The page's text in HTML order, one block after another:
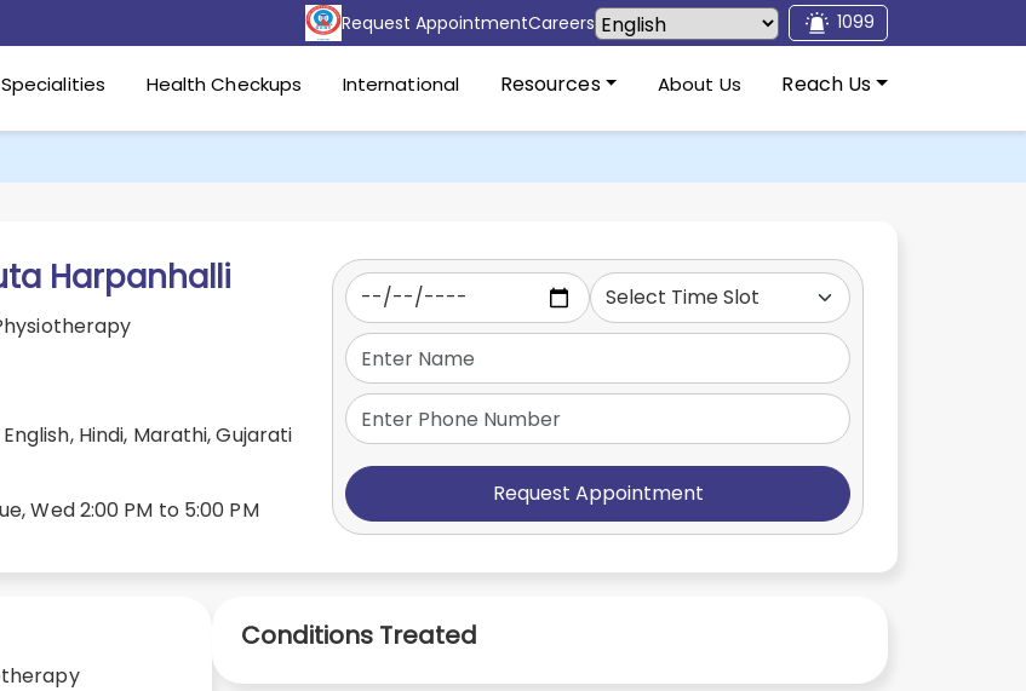
Request AppointmentCareers 1099
Specialities Health Checkups International Resources About Us Reach Us
Harpanhalli
Hindi, Marathi, Gujarati
Wed 2:00 PM to 5:00 PM
Request Appointment
Conditions Treated